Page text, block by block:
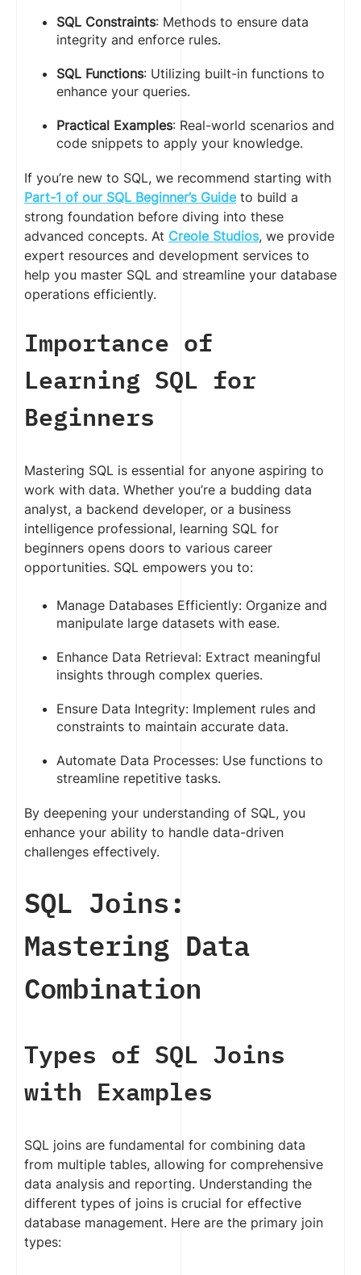
SQL Constraints: Methods to ensure data
integrity and enforce rules.
SQL Functions: Utilizing built-in functions to
enhance your queries.
Practical Examples: Real-world scenarios and
code snippets to apply your knowledge.
If you’re new to SQL, we recommend starting with
Part-1 of our SQL Beginner’s Guideto build a
strong foundation before diving into these
advanced concepts. At Creole Studios, we provide
expert resources and development services to
help you master SQL and streamline your database
operations efficiently.
Importance of
Learning SQL for
Beginners
Mastering SQL is essential for anyone aspiring to
work with data. Whether you’re a budding data
analyst, a backend developer, or a business
intelligence professional, learning SQL for
beginners opens doors to various career
opportunities. SQL empowers you to:
Manage Databases Efficiently: Organize and
manipulate large datasets with ease.
Enhance Data Retrieval: Extract meaningful
insights through complex queries.
Ensure Data Integrity: Implement rules and
constraints to maintain accurate data.
Automate Data Processes: Use functions to
streamline repetitive tasks.
By deepening your understanding of SQL, you
enhance your ability to handle data-driven
challenges effectively.
SQL Joins:
Mastering Data
Combination
Types of SQL Joins
with Examples
SQL joins are fundamental for combining data
from multiple tables, allowing for comprehensive
data analysis and reporting. Understanding the
different types of joins is crucial for effective
database management. Here are the primary join
types: